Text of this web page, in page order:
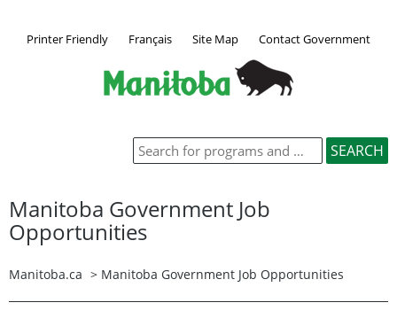
Printer Friendly Français Site Map Contact Government
Manitoba Government Job
Opportunities
Manitoba.ca > Manitoba Government Job Opportunities